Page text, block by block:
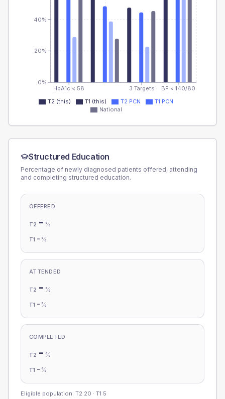
HbA1c < 58 3 Targets BP < 140/80
0%
20%
40%
T2 (this) T1 (this) T2 PCN
T1 PCN
National
Structured Education
Percentage of newly diagnosed patients offered, attending
and completing structured education.
OFFERED
T2 - %
T1 - %
ATTENDED
T2 - %
T1 - %
COMPLETED
T2 - %
T1 - %
Eligible population: T2 20 · T1 5